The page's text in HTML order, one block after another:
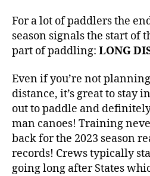
For a lot of paddlers the
season signals the start of
part of paddling: LONG
Even if you’re not
distance, it’s great to stay
out to paddle and
man canoes! Training
back for the 2023 season
records! Crews typically
going long after States